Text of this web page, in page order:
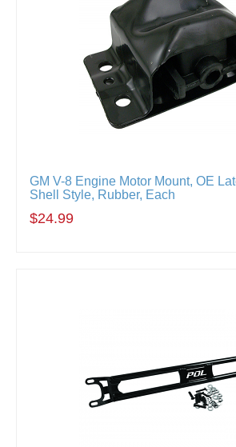
GM V-8 Engine Motor Mount, OE
Shell Style, Rubber, Each
$24.99